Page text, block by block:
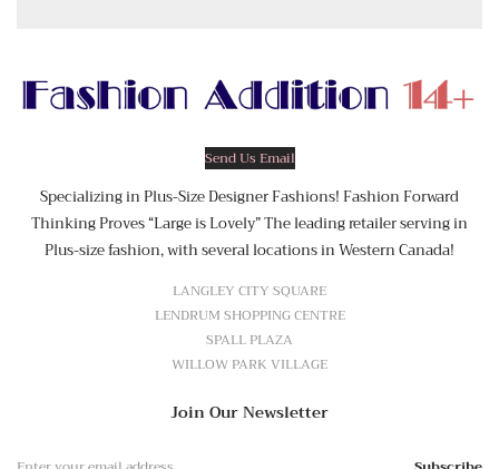
Send Us Email
Specializing in Plus-Size Designer Fashions! Fashion Forward
Thinking Proves “Large is Lovely” The leading retailer serving in
Plus-size fashion, with several locations in Western Canada!
LANGLEY CITY SQUARE
LENDRUM SHOPPING CENTRE
SPALL PLAZA
WILLOW PARK VILLAGE
Join Our Newsletter